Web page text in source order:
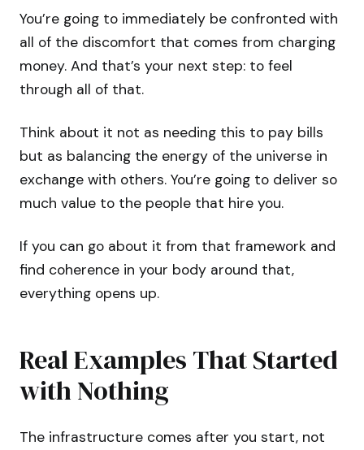
You’re going to immediately be confronted with
all of the discomfort that comes from charging
money. And that’s your next step: to feel
through all of that.
Think about it not as needing this to pay bills
but as balancing the energy of the universe in
exchange with others. You’re going to deliver so
much value to the people that hire you.
If you can go about it from that framework and
find coherence in your body around that,
everything opens up.
Real Examples That Started
with Nothing
The infrastructure comes after you start, not